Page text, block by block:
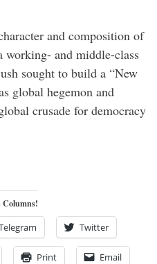
and composition of
working- and middle-class
sought to build a “New
global hegemon and
crusade for democracy
Columns!
Twitter
Print Email